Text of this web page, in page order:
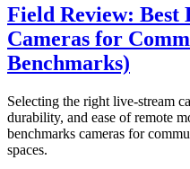
Field Review: Best
Cameras for
Benchmarks)
Selecting the right live-stream
durability, and ease of remote
benchmarks cameras for
spaces.